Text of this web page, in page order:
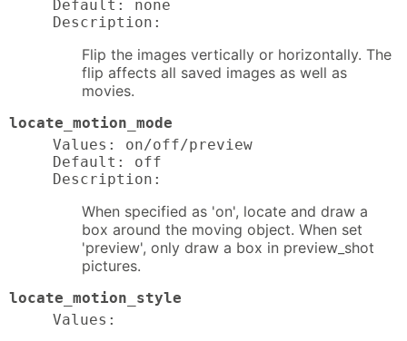
Default: none
Description:
Flip the images vertically or horizontally. The
flip affects all saved images as well as
movies.
locate_motion_mode
Values: on/off/preview
Default: off
Description:
When specified as 'on', locate and draw a
box around the moving object. When set
'preview', only draw a box in preview_shot
pictures.
locate_motion_style
Values: